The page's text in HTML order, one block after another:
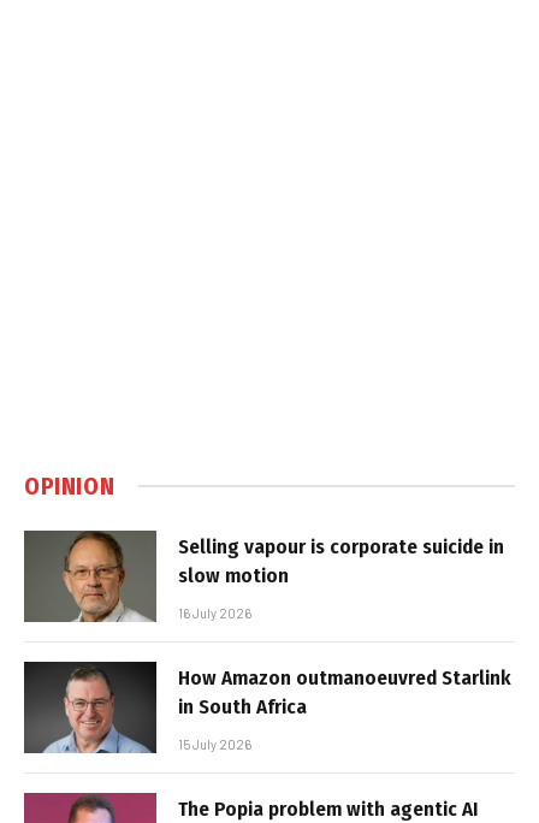
OPINION
Selling vapour is corporate suicide in
slow motion
16 July 2026
How Amazon outmanoeuvred Starlink
in South Africa
15 July 2026
The Popia problem with agentic AI